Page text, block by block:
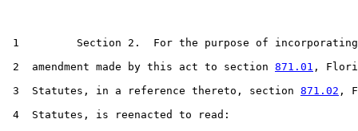
1         Section 2.  For the purpose of
2  amendment made by this act to section 871.01 ,
3  Statutes, in a reference thereto, section 871.02 ,
4  Statutes, is reenacted to read: